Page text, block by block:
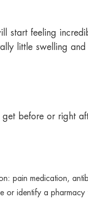
start feeling
little swelling and
before or right
pain medication,
identify a